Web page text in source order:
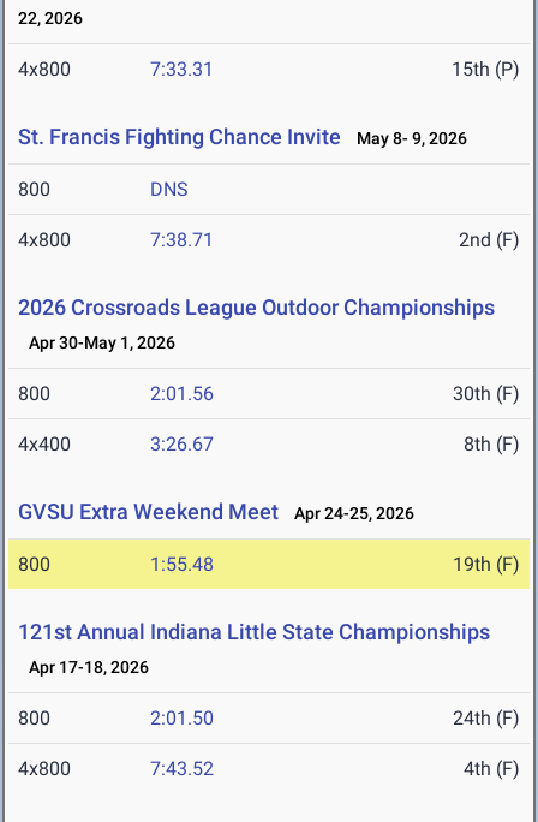
22, 2026
4x800 7:33.31 15th (P)
St. Francis Fighting Chance Invite May 8- 9, 2026
800 DNS
4x800 7:38.71 2nd (F)
2026 Crossroads League Outdoor Championships
Apr 30-May 1, 2026
800 2:01.56 30th (F)
4x400 3:26.67 8th (F)
GVSU Extra Weekend Meet Apr 24-25, 2026
800 1:55.48 19th (F)
121st Annual Indiana Little State Championships
Apr 17-18, 2026
800 2:01.50 24th (F)
4x800 7:43.52 4th (F)